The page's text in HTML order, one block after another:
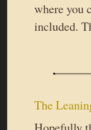
where you
included.
The